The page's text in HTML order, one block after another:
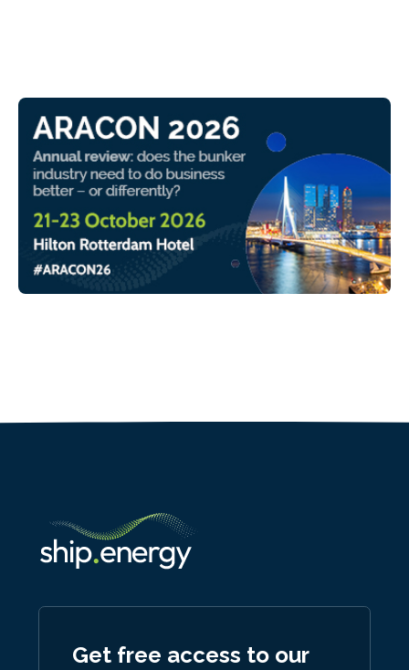
Get free access to our